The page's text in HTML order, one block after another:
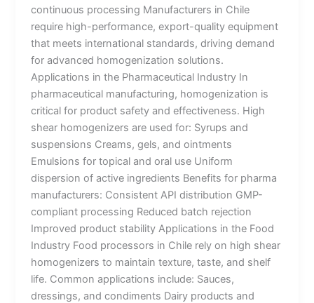
continuous processing Manufacturers in Chile
require high-performance, export-quality equipment
that meets international standards, driving demand
for advanced homogenization solutions.
Applications in the Pharmaceutical Industry In
pharmaceutical manufacturing, homogenization is
critical for product safety and effectiveness. High
shear homogenizers are used for: Syrups and
suspensions Creams, gels, and ointments
Emulsions for topical and oral use Uniform
dispersion of active ingredients Benefits for pharma
manufacturers: Consistent API distribution GMP-
compliant processing Reduced batch rejection
Improved product stability Applications in the Food
Industry Food processors in Chile rely on high shear
homogenizers to maintain texture, taste, and shelf
life. Common applications include: Sauces,
dressings, and condiments Dairy products and